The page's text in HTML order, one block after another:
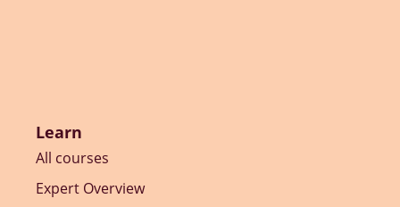
Learn
All courses
Expert Overview